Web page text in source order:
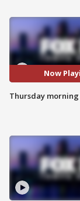
Now
Thursday